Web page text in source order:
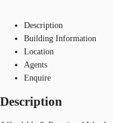
Description
Building Information
Location
Agents
Enquire
Description